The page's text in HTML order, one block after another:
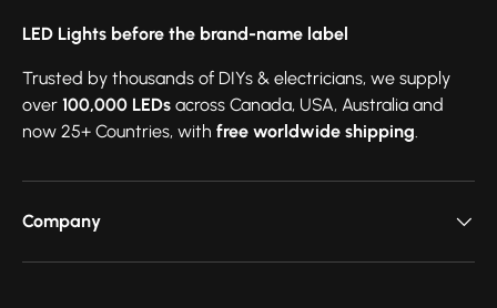
LED Lights before the brand-name label
Trusted by thousands of DIYs & electricians, we supply
over 100,000 LEDs across Canada, USA, Australia and
now 25+ Countries, with free worldwide shipping.
Company